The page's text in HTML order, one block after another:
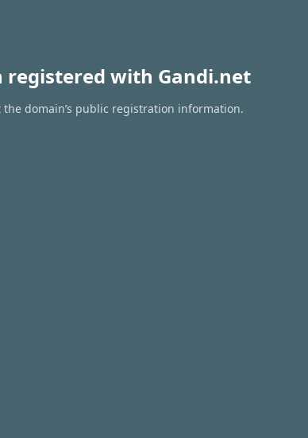
registered with Gandi.net
domain’s public registration information.